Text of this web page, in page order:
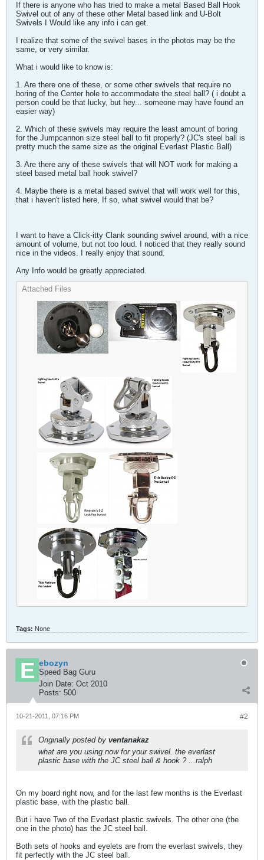
If there is anyone who has tried to make a metal Based Ball Hook
Swivel out of any of these other Metal based link and U-Bolt
Swivels I Would like any info i can get.
I realize that some of the swivel bases in the photos may be the
same, or very similar.
What i would like to know is:
1. Are there one of these, or some other swivels that require no
boring of the Center hole to accommodate the steel ball? ( i doubt a
person could be that lucky, but hey... someone may have found an
easier way)
2. Which of these swivels may require the least amount of boring
for the Jumpcannon size steel ball to fit properly? (JC's steel ball is
pretty much the same size as the original Everlast Plastic Ball)
3. Are there any of these swivels that will NOT work for making a
steel based metal ball hook swivel?
4. Maybe there is a metal based swivel that will work well for this,
that i haven't listed here, If so, what swivel would that be?
I want to have a Click-itty Clank sounding swivel around, with a nice
amount of volume, but not too loud. I noticed that they really sound
nice in the videos. I really enjoy that sound.
Any Info would be greatly appreciated.
Attached Files
Tags: None
ebozyn
Speed Bag Guru
Join Date: Oct 2010
Posts: 500
#2
10-21-2011, 07:16 PM
Originally posted by ventanakaz
what are you using now for your swivel. the everlast
plastic base with the JC steel ball & hook ? ...ralph
On my board right now, and for the last few months is the Everlast
plastic base, with the plastic ball.
But i have Two of the Everlast plastic swivels. The other one (the
one in the photo) has the JC steel ball.
Both sets of hooks and eyelets are from the everlast swivels, they
fit perfectly with the JC steel ball.